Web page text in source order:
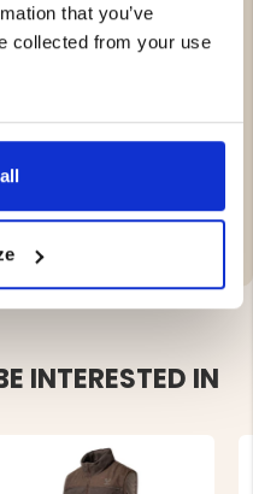
that you’ve
collected from your use
extra storage
for environmental
INTERESTED IN